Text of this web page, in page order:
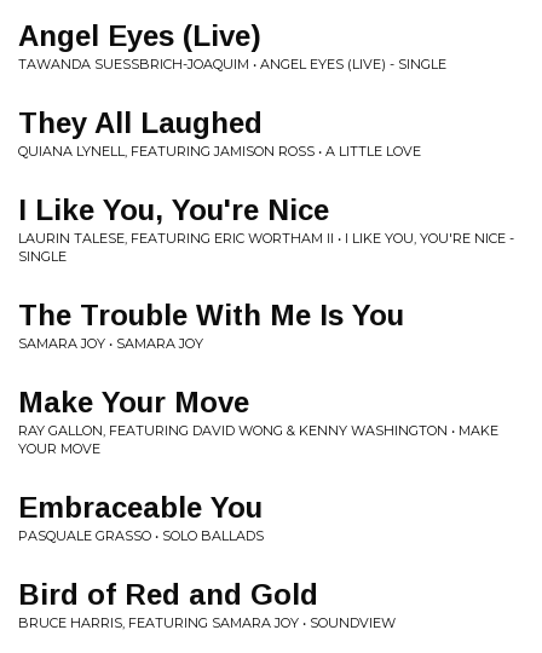
Angel Eyes (Live)
TAWANDA SUESSBRICH-JOAQUIM • ANGEL EYES (LIVE) - SINGLE
They All Laughed
QUIANA LYNELL, FEATURING JAMISON ROSS • A LITTLE LOVE
I Like You, You're Nice
LAURIN TALESE, FEATURING ERIC WORTHAM II • I LIKE YOU, YOU'RE NICE -
SINGLE
The Trouble With Me Is You
SAMARA JOY • SAMARA JOY
Make Your Move
RAY GALLON, FEATURING DAVID WONG & KENNY WASHINGTON • MAKE
YOUR MOVE
Embraceable You
PASQUALE GRASSO • SOLO BALLADS
Bird of Red and Gold
BRUCE HARRIS, FEATURING SAMARA JOY • SOUNDVIEW